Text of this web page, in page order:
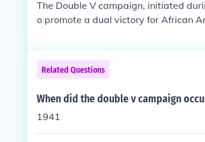
The Double V campaign, initiated
o promote a dual victory for African
ng for democracy overseas while
It galvanized support for civil rights
e groundwork for the civil rights
Related Questions
When did the double v campaign
1941